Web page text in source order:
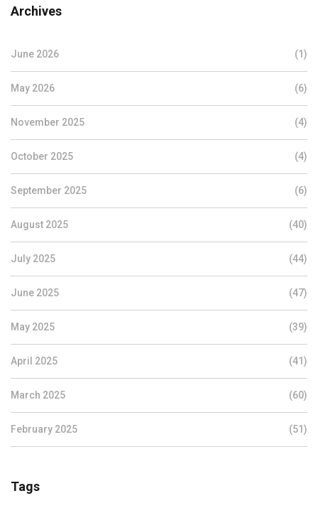
Archives
June 2026 (1)
May 2026 (6)
November 2025 (4)
October 2025 (4)
September 2025 (6)
August 2025 (40)
July 2025 (44)
June 2025 (47)
May 2025 (39)
April 2025 (41)
March 2025 (60)
February 2025 (51)
Tags